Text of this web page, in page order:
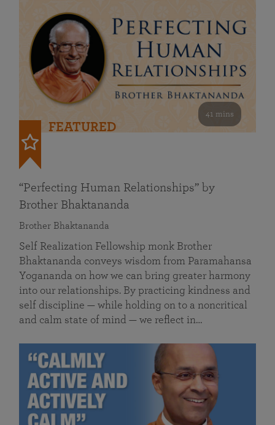
41 mins
FEATURED
“Perfecting Human Relationships” by
Brother Bhaktananda
Brother Bhaktananda
Self Realization Fellowship monk Brother
Bhaktananda conveys wisdom from Paramahansa
Yogananda on how we can bring greater harmony
into our relationships. By practicing kindness and
self discipline — while holding on to a noncritical
and calm state of mind — we reflect in…